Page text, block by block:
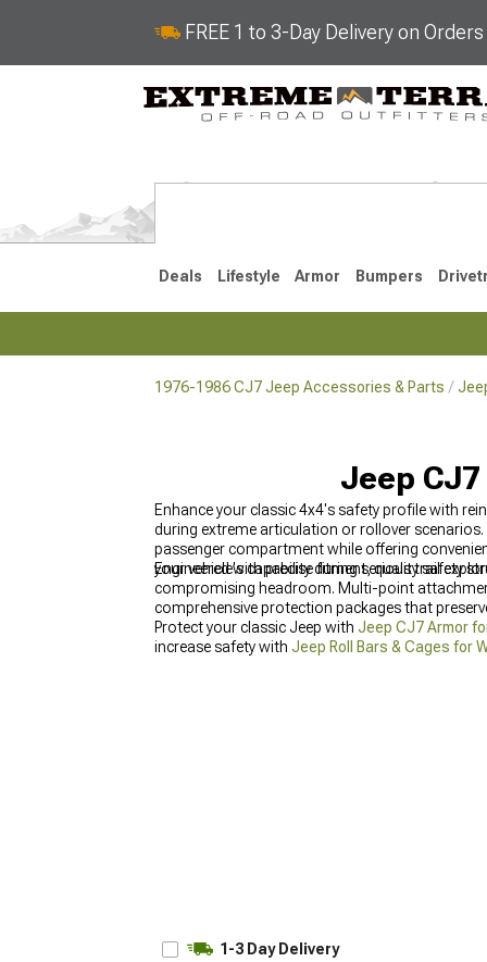
FREE 1 to 3-Day Delivery on
Deals Lifestyle Armor Bumpers
1976-1986 CJ7 Jeep Accessories & Parts
Jeep
Enhance your classic 4x4's safety profile with
during extreme articulation or rollover
passenger compartment while offering
your vehicle's capability during serious trail
Engineered with precise fitment, quality safety
compromising headroom. Multi-point
comprehensive protection packages that
Protect your classic Jeep with Jeep CJ7 Armor
increase safety with Jeep Roll Bars & Cages for
1-3 Day Delivery